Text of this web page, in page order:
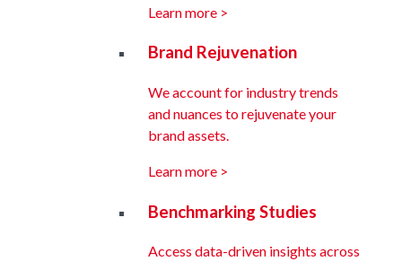
Learn more >
Brand Rejuvenation
We account for industry trends
and nuances to rejuvenate your
brand assets.
Learn more >
Benchmarking Studies
Access data-driven insights across